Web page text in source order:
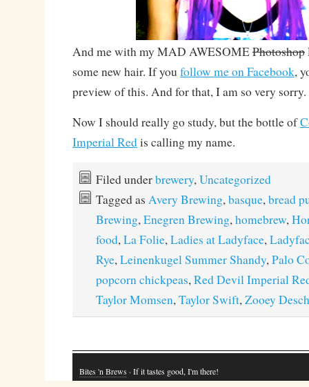
And me with my MAD AWESOMEPhotoshop
some new hair. If you follow me on Facebook,
preview of this. And for that, I am so very sorry.
Now I should really go study, but the bottle of
Imperial Redis calling my name.
Filed underbrewery,Uncategorized
Tagged as Avery Brewing,basque,bread
Brewing,Enegren Brewing,homebrew,
food,La Folie,Ladies at Ladyface,
Rye,Leinenkugel Summer Shandy,Palo
popcorn chickpeas,Red Devil Imperial
Taylor Momsen,Taylor Swift,Zooey
Bites 'n Brews · If it tastes good, I'm there!